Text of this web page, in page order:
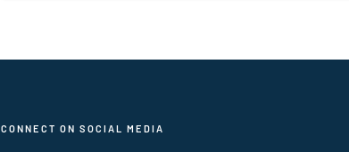
CONNECT ON SOCIAL MEDIA